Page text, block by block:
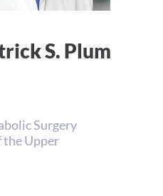
S. Plum
Surgery
the Upper